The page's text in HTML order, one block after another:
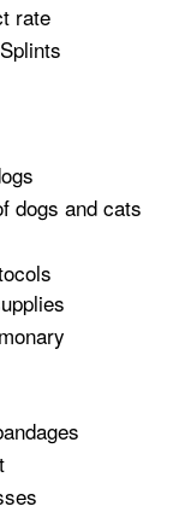
rate
dogs and cats